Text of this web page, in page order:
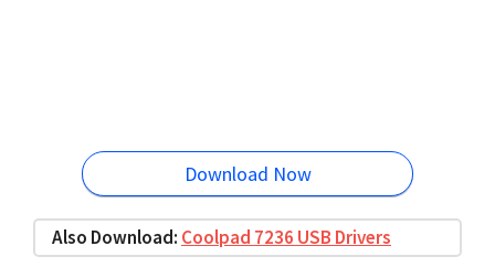
Download Now
Also Download: Coolpad 7236 USB Drivers